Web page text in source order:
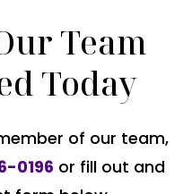
Team
Today
of our team,
0196 or fill out and